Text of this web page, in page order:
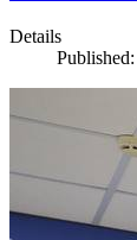
Details